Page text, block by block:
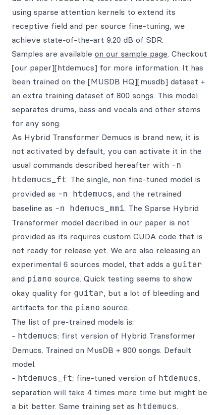
using sparse attention kernels to extend its
receptive field and per source fine-tuning, we
achieve state-of-the-art 9.20 dB of SDR.
Samples are available on our sample page. Checkout
[our paper][htdemucs] for more information. It has
been trained on the [MUSDB HQ][musdb] dataset +
an extra training dataset of 800 songs. This model
separates drums, bass and vocals and other stems
for any song.
As Hybrid Transformer Demucs is brand new, it is
not activated by default, you can activate it in the
usual commands described hereafter with -n
htdemucs_ft. The single, non fine-tuned model is
provided as -n htdemucs, and the retrained
baseline as -n hdemucs_mmi. The Sparse Hybrid
Transformer model decribed in our paper is not
provided as its requires custom CUDA code that is
not ready for release yet. We are also releasing an
experimental 6 sources model, that adds a guitar
and piano source. Quick testing seems to show
okay quality for guitar, but a lot of bleeding and
artifacts for the piano source.
The list of pre-trained models is:
- htdemucs: first version of Hybrid Transformer
Demucs. Trained on MusDB + 800 songs. Default
model.
- htdemucs_ft: fine-tuned version of htdemucs,
separation will take 4 times more time but might be
a bit better. Same training set as htdemucs.